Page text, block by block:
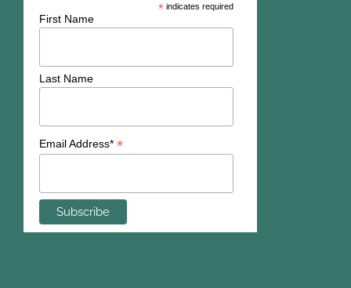
*indicates required
First Name
Last Name
Email Address* *